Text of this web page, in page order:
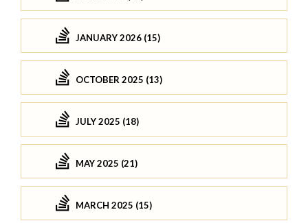
JANUARY 2026 (15)
OCTOBER 2025 (13)
JULY 2025 (18)
MAY 2025 (21)
MARCH 2025 (15)